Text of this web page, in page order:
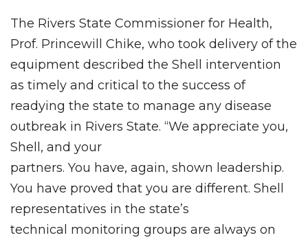
The Rivers State Commissioner for Health,
Prof. Princewill Chike, who took delivery of the
equipment described the Shell intervention
as timely and critical to the success of
readying the state to manage any disease
outbreak in Rivers State. “We appreciate you,
Shell, and your
partners. You have, again, shown leadership.
You have proved that you are different. Shell
representatives in the state’s
technical monitoring groups are always on